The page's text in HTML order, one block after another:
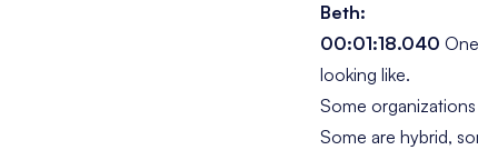
Beth:
00:01:18.040
looking like.
Some
Some are hybrid,